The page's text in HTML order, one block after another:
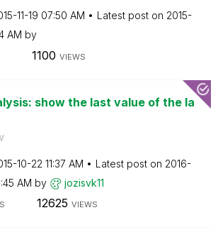
11-19 07:50 AM Latest post on ‎2015-
AM by
1100 VIEWS
show the last value of the la
10-22 11:37 AM Latest post on ‎2016-
AM by jozisvk11
12625 VIEWS